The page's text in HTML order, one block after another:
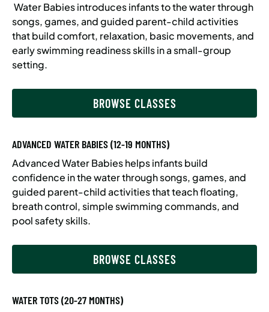
Water Babies introduces infants to the water through
songs, games, and guided parent-child activities
that build comfort, relaxation, basic movements, and
early swimming readiness skills in a small-group
setting.
BROWSE CLASSES
ADVANCED WATER BABIES (12-19 MONTHS)
Advanced Water Babies helps infants build
confidence in the water through songs, games, and
guided parent-child activities that teach floating,
breath control, simple swimming commands, and
pool safety skills.
BROWSE CLASSES
WATER TOTS (20-27 MONTHS)